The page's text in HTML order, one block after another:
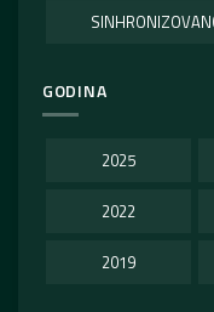
GODINA
2025
2022
2019